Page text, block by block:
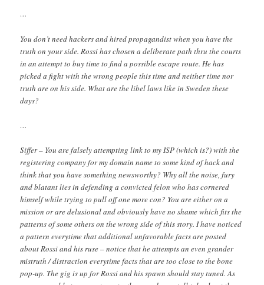
…
You don’t need hackers and hired propagandist when you have the
truth on your side. Rossi has chosen a deliberate path thru the courts
in an attempt to buy time to find a possible escape route. He has
picked a fight with the wrong people this time and neither time nor
truth are on his side. What are the libel laws like in Sweden these
days?
…
Siffer – You are falsely attempting link to my ISP (which is?) with the
registering company for my domain name to some kind of hack and
think that you have something newsworthy? Why all the noise, fury
and blatant lies in defending a convicted felon who has cornered
himself while trying to pull off one more con? You are either on a
mission or are delusional and obviously have no shame which fits the
patterns of some others on the wrong side of this story. I have noticed
a pattern everytime that additional unfavorable facts are posted
about Rossi and his ruse – notice that he attempts an even grander
mistruth / distraction everytime facts that are too close to the bone
pop-up. The gig is up for Rossi and his spawn should stay tuned. As